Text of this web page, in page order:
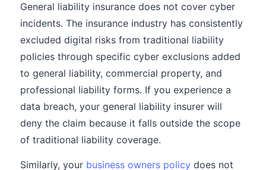
General liability insurance does not cover cyber
incidents. The insurance industry has consistently
excluded digital risks from traditional liability
policies through specific cyber exclusions added
to general liability, commercial property, and
professional liability forms. If you experience a
data breach, your general liability insurer will
deny the claim because it falls outside the scope
of traditional liability coverage.
Similarly, your business owners policy does not